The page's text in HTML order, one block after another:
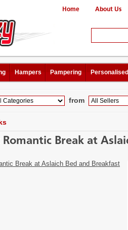
Home About Us
Hampers Pampering
from
Break at